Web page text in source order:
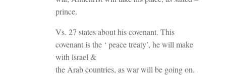
prince.
Vs. 27 states about his covenant. This
covenant is the ‘ peace treaty’, he will make
with lsrael &
the Arab countries, as war will be going on.